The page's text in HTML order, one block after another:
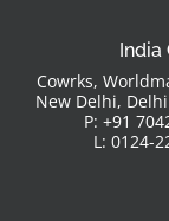
India
Cowrks,
New Delhi,
P: +91
L: 0124-